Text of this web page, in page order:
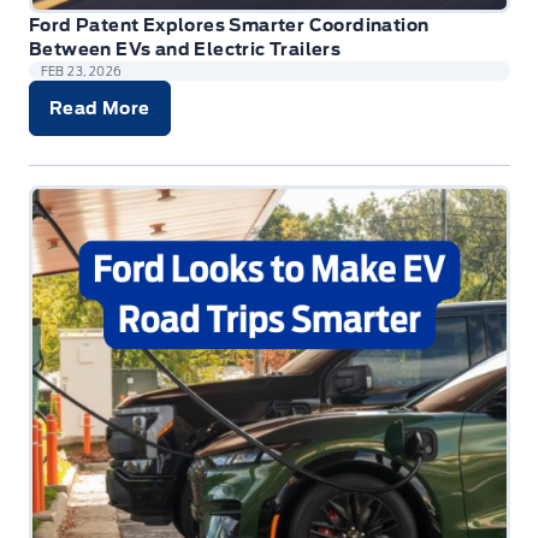
Ford Patent Explores Smarter Coordination
Between EVs and Electric Trailers
FEB 23, 2026
Read More